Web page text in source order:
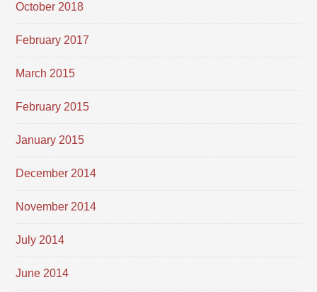
October 2018
February 2017
March 2015
February 2015
January 2015
December 2014
November 2014
July 2014
June 2014